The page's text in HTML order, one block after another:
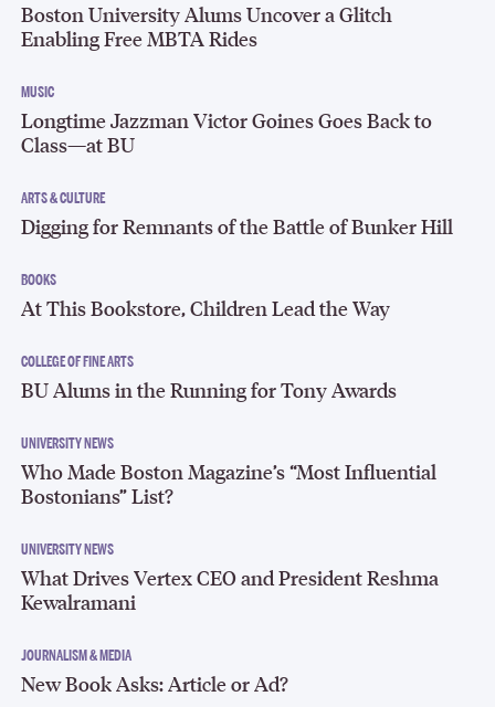
Boston University Alums Uncover a Glitch
Enabling Free MBTA Rides
MUSIC
Longtime Jazzman Victor Goines Goes Back to
Class—at BU
ARTS & CULTURE
Digging for Remnants of the Battle of Bunker Hill
BOOKS
At This Bookstore, Children Lead the Way
COLLEGE OF FINE ARTS
BU Alums in the Running for Tony Awards
UNIVERSITY NEWS
Who Made Boston Magazine’s “Most Influential
Bostonians” List?
UNIVERSITY NEWS
What Drives Vertex CEO and President Reshma
Kewalramani
JOURNALISM & MEDIA
New Book Asks: Article or Ad?